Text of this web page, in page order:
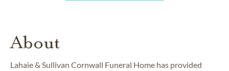
About
Lahaie & Sullivan Cornwall Funeral Home has provided